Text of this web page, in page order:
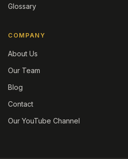
Glossary
COMPANY
About Us
Our Team
Blog
Contact
Our YouTube Channel